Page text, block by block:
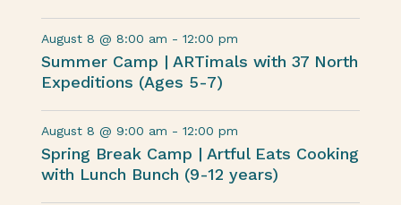
August 8 @ 8:00 am -12:00 pm
Summer Camp | ARTimals with 37 North
Expeditions (Ages 5-7)
August 8 @ 9:00 am -12:00 pm
Spring Break Camp | Artful Eats Cooking
with Lunch Bunch (9-12 years)